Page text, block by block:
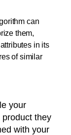
can
them,
in its
of similar
your
they
with your